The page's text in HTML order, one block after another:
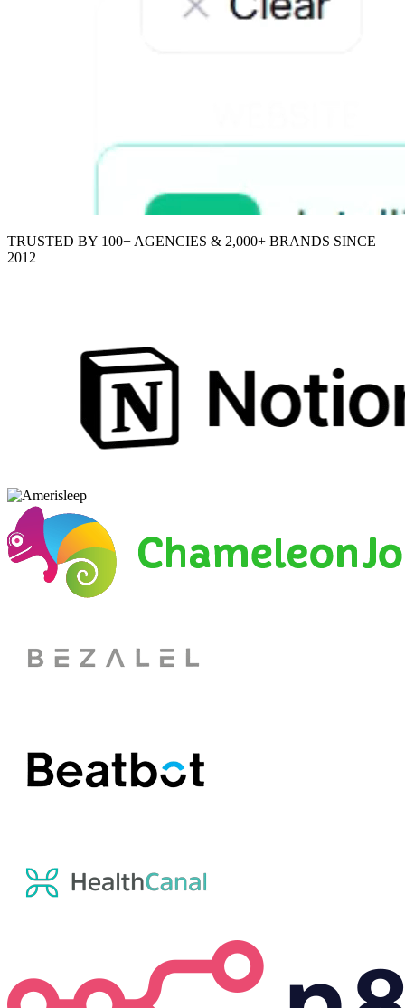
TRUSTED BY 100+ AGENCIES & 2,000+ BRANDS SINCE
2012